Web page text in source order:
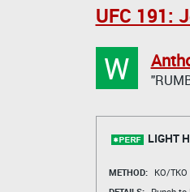
UFC 191:
W
LIGHT
METHOD: KO/TKO